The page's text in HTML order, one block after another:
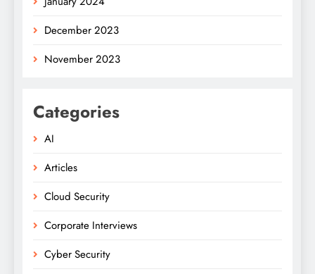
December 2023
November 2023
Categories
AI
Articles
Cloud Security
Corporate Interviews
Cyber Security